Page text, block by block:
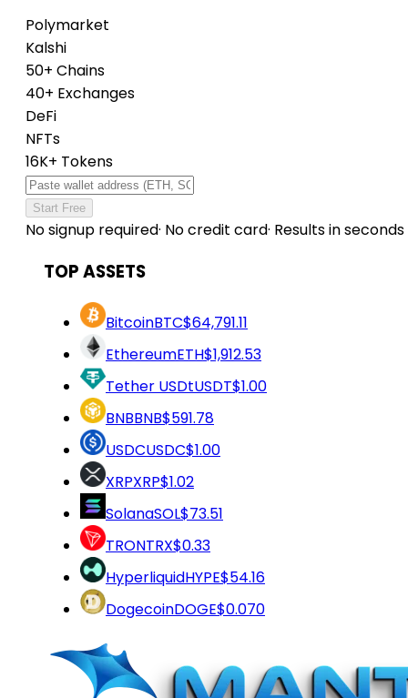
Polymarket
Kalshi
50+ Chains
40+ Exchanges
DeFi
NFTs
16K+ Tokens
Start Free
No signup required· No credit card· Results in seconds
TOP ASSETS
BitcoinBTC$64,791.11
EthereumETH$1,912.53
Tether USDtUSDT$1.00
BNBBNB$591.78
USDCUSDC$1.00
XRPXRP$1.02
SolanaSOL$73.51
TRONTRX$0.33
HyperliquidHYPE$54.16
DogecoinDOGE$0.070